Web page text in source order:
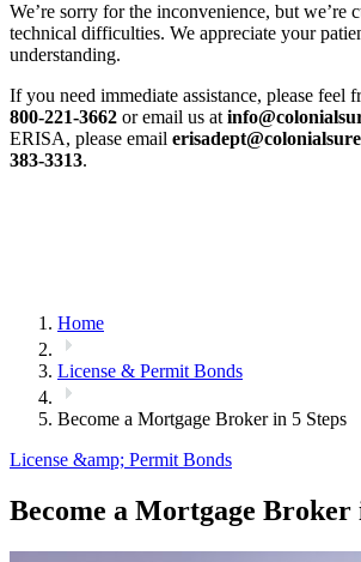
We’re sorry for the inconvenience, but we’re
technical difficulties. We appreciate your
understanding.
If you need immediate assistance, please feel
800-221-3662 or email us at
ERISA, please email
383-3313.
Home
License & Permit Bonds
Become a Mortgage Broker in 5 Steps
License &amp; Permit Bonds
Become a Mortgage Broker